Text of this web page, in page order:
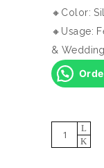
🔸Color:
🔸Usage:
&
Bass
Silver